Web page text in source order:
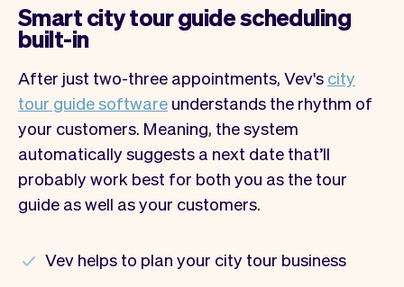
Smart city tour guide scheduling
built-in
After just two-three appointments, Vev's city
tour guide software understands the rhythm of
your customers. Meaning, the system
automatically suggests a next date that’ll
probably work best for both you as the tour
guide as well as your customers.
Vev helps to plan your city tour business